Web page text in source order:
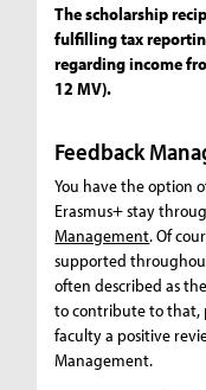
The scholarship
fulfilling tax
regarding income
12 MV).
Feedback
You have the option
Erasmus+ stay
Management. Of
supported
often described as
to contribute to that,
faculty a positive
Management.